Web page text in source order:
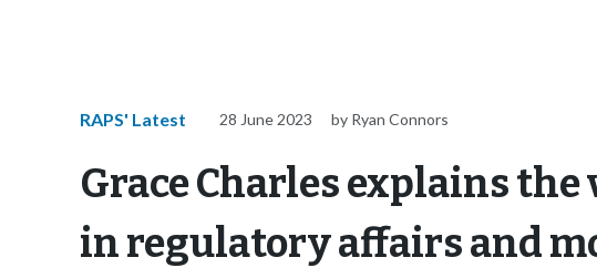
RAPS' Latest 28 June 2023 by Ryan Connors
Grace Charles explains
in regulatory affairs and